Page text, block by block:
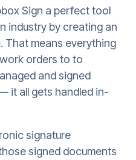
Sign a perfect tool
industry by creating an
That means everything
orders to to
and signed
it all gets handled in-
signature
signed documents